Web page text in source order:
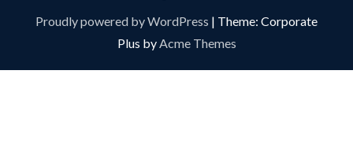
Proudly powered by WordPress | Theme: Corporate
Plus byAcme Themes